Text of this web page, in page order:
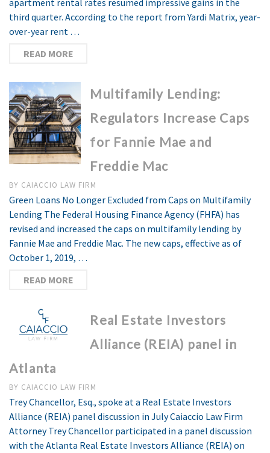
apartment rental rates resumed impressive gains in the
third quarter. According to the report from Yardi Matrix, year-
over-year rent …
READ MORE
Multifamily Lending:
Regulators Increase Caps
for Fannie Mae and
Freddie Mac
BY CAIACCIO LAW FIRM
Green Loans No Longer Excluded from Caps on Multifamily
Lending The Federal Housing Finance Agency (FHFA) has
revised and increased the caps on multifamily lending by
Fannie Mae and Freddie Mac. The new caps, effective as of
October 1, 2019, …
READ MORE
Real Estate Investors
Alliance (REIA) panel in
Atlanta
BY CAIACCIO LAW FIRM
Trey Chancellor, Esq., spoke at a Real Estate Investors
Alliance (REIA) panel discussion in July Caiaccio Law Firm
Attorney Trey Chancellor participated in a panel discussion
with the Atlanta Real Estate Investors Alliance (REIA) on